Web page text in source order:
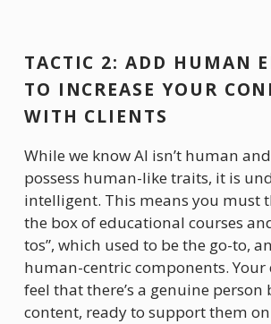
TACTIC 2: ADD HUMAN
TO INCREASE YOUR
WITH CLIENTS
While we know AI isn’t human
possess human-like traits, it is
intelligent. This means you must
the box of educational courses
tos”, which used to be the go-to,
human-centric components. Your
feel that there’s a genuine
content, ready to support them